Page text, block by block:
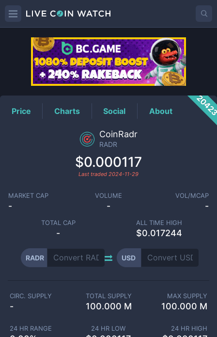
RADRPrice
Price Charts Social About
CoinRadr
RADR
$0.000117
Last traded 2024-11-29
MARKET CAP
-
VOLUME
-
VOL/MCAP
-
TOTAL CAP
-
ALL TIME HIGH
$0.017244
RADR USD
CIRC. SUPPLY
-
TOTAL SUPPLY
100.000 M
MAX SUPPLY
100.000 M
24 HR RANGE 24 HR LOW 24 HR HIGH